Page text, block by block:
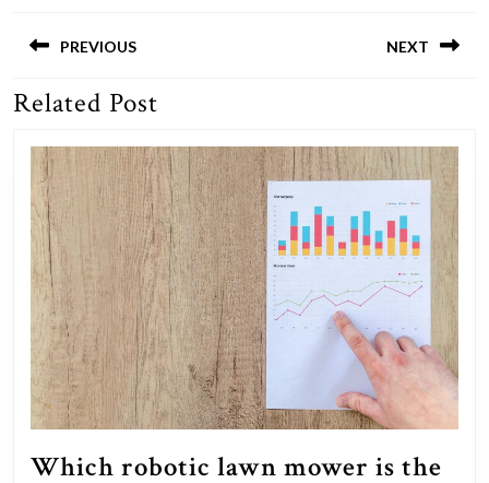
navigation
PREVIOUS
Previous
NEXT
Related Post
Which robotic lawn mower is the